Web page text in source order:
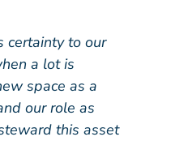
certainty to our
a lot is
space as a
our role as
this asset